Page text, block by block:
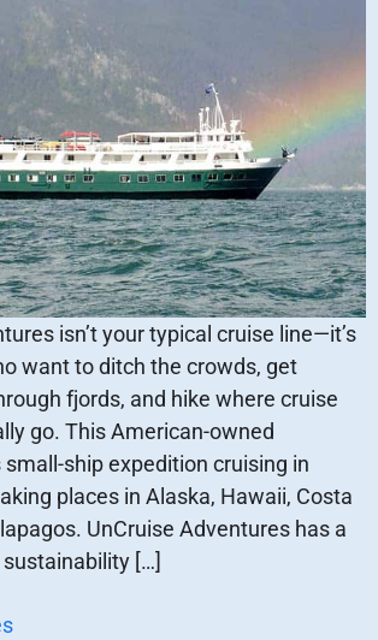
isn’t your typical cruise line—it’s
want to ditch the crowds, get
fjords, and hike where cruise
go. This American-owned
ship expedition cruising in
places in Alaska, Hawaii, Costa
UnCruise Adventures has a
[…]